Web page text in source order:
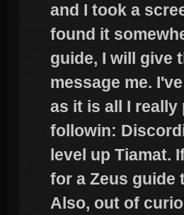
and I took a
found it
guide, I will give
message me.
as it is all I really
followin:
level up Tiamat.
for a Zeus guide
Also, out of